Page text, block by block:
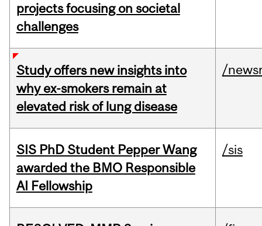
projects focusing on societal
challenges
Study offers new insights into
why ex-smokers remain at
elevated risk of lung disease
/
SIS PhD Student Pepper Wang
awarded the BMO Responsible
AI Fellowship
/sis